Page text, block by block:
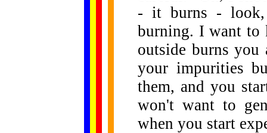
- it burns -
burning. I want to
outside burns you
your impurities
them, and you
won't want to
when you start